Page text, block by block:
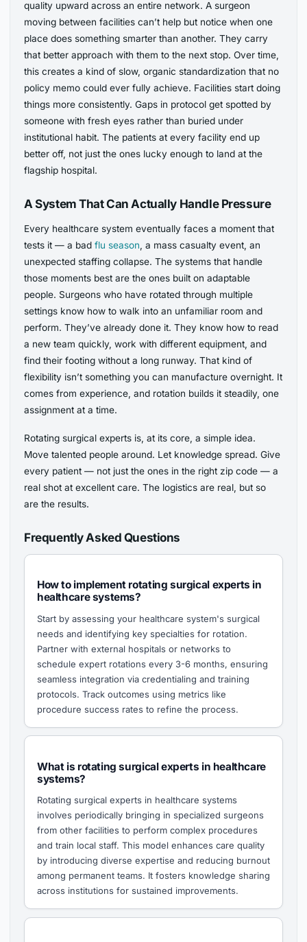
quality upward across an entire network. A surgeon
moving between facilities can’t help but notice when one
place does something smarter than another. They carry
that better approach with them to the next stop. Over time,
this creates a kind of slow, organic standardization that no
policy memo could ever fully achieve. Facilities start doing
things more consistently. Gaps in protocol get spotted by
someone with fresh eyes rather than buried under
institutional habit. The patients at every facility end up
better off, not just the ones lucky enough to land at the
flagship hospital.
A System That Can Actually Handle Pressure
Every healthcare system eventually faces a moment that
tests it — a badflu season , a mass casualty event, an
unexpected staffing collapse. The systems that handle
those moments best are the ones built on adaptable
people. Surgeons who have rotated through multiple
settings know how to walk into an unfamiliar room and
perform. They’ve already done it. They know how to read
a new team quickly, work with different equipment, and
find their footing without a long runway. That kind of
flexibility isn’t something you can manufacture overnight. It
comes from experience, and rotation builds it steadily, one
assignment at a time.
Rotating surgical experts is, at its core, a simple idea.
Move talented people around. Let knowledge spread. Give
every patient — not just the ones in the right zip code — a
real shot at excellent care. The logistics are real, but so
are the results.
Frequently Asked Questions
How to implement rotating surgical experts in
healthcare systems?
Start by assessing your healthcare system's surgical
needs and identifying key specialties for rotation.
Partner with external hospitals or networks to
schedule expert rotations every 3-6 months, ensuring
seamless integration via credentialing and training
protocols. Track outcomes using metrics like
procedure success rates to refine the process.
What is rotating surgical experts in healthcare
systems?
Rotating surgical experts in healthcare systems
involves periodically bringing in specialized surgeons
from other facilities to perform complex procedures
and train local staff. This model enhances care quality
by introducing diverse expertise and reducing burnout
among permanent teams. It fosters knowledge sharing
across institutions for sustained improvements.